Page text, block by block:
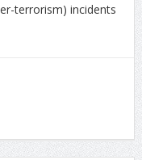
terrorism) incidents